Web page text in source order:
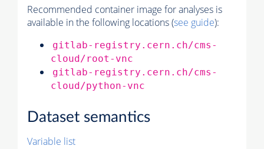
Recommended container image for analyses is
available in the following locations (see guide):
gitlab-registry.cern.ch/cms-
cloud/root-vnc
gitlab-registry.cern.ch/cms-
cloud/python-vnc
Dataset semantics
Variable list